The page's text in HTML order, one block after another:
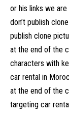
or his links we
don’t publish
publish clone
at the end of the
characters with
car rental in
at the end of the
targeting car